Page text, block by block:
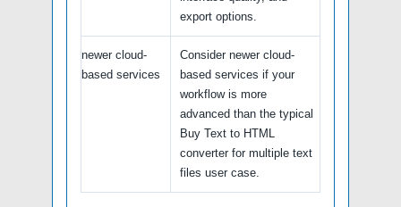
export options.
newer cloud-
based services
Consider newer cloud-
based services if your
workflow is more
advanced than the typical
Buy Text to HTML
converter for multiple text
files user case.